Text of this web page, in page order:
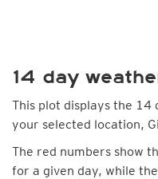
14 day
This plot displays the
your selected location,
The red numbers show
for a given day, while